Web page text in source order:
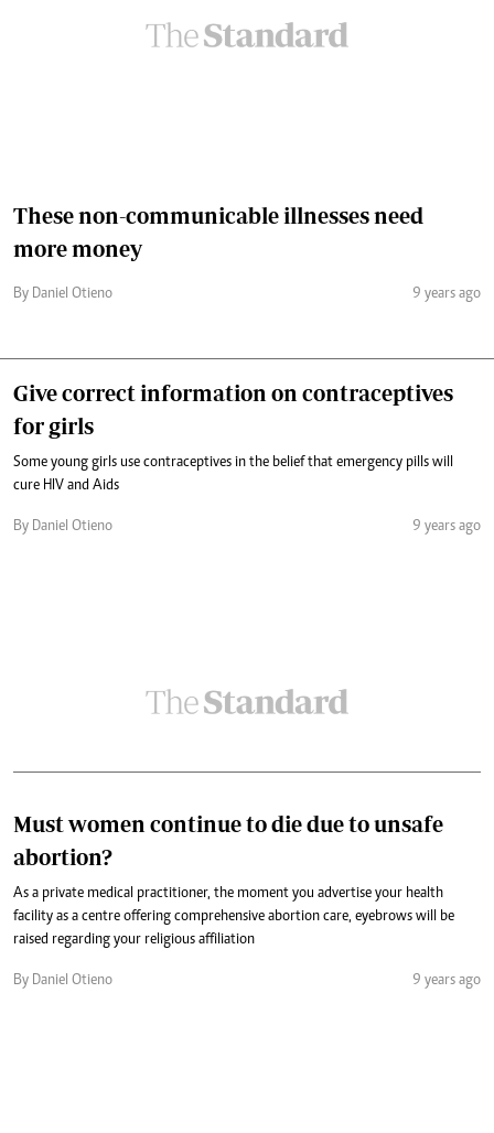
These non-communicable illnesses need
more money
By Daniel Otieno 9 years ago
Give correct information on contraceptives
for girls
Some young girls use contraceptives in the belief that emergency pills will
cure HIV and Aids
By Daniel Otieno 9 years ago
Must women continue to die due to unsafe
abortion?
As a private medical practitioner, the moment you advertise your health
facility as a centre offering comprehensive abortion care, eyebrows will be
raised regarding your religious affiliation
By Daniel Otieno 9 years ago